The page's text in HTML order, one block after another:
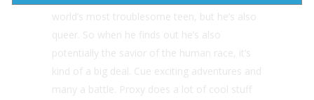
world’s most troublesome teen, but he’s also
queer. So when he finds out he’s also
potentially the savior of the human race, it’s
kind of a big deal. Cue exciting adventures and
many a battle. Proxy does a lot of cool stuff